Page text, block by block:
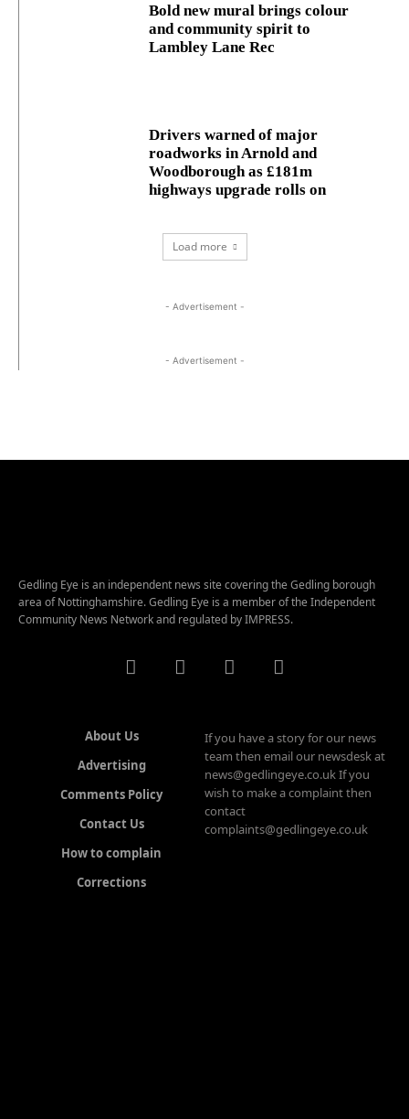
Bold new mural brings colour
and community spirit to
Lambley Lane Rec
Drivers warned of major
roadworks in Arnold and
Woodborough as £181m
highways upgrade rolls on
Load more
- Advertisement -
- Advertisement -
Gedling Eye is an independent news site covering the Gedling borough
area of Nottinghamshire. Gedling Eye is a member of the Independent
Community News Network and regulated by IMPRESS.
About Us
Advertising
Comments Policy
Contact Us
How to complain
Corrections
If you have a story for our news
team then email our newsdesk at
news@gedlingeye.co.uk If you
wish to make a complaint then
contact
complaints@gedlingeye.co.uk